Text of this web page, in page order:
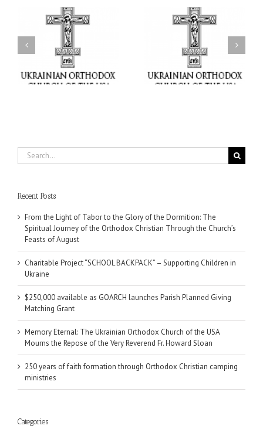
Charitable Project
“SCHOOL BACKPACK” –
Supporting Children in
Ukraine
$250,000 available as
GOARCH launches
Parish Planned Giving
Matching Grant
Search
for:
Recent Posts
From the Light of Tabor to the Glory of the Dormition: The
Spiritual Journey of the Orthodox Christian Through the Church’s
Feasts of August
Charitable Project “SCHOOL BACKPACK” – Supporting Children in
Ukraine
$250,000 available as GOARCH launches Parish Planned Giving
Matching Grant
Memory Eternal: The Ukrainian Orthodox Church of the USA
Mourns the Repose of the Very Reverend Fr. Howard Sloan
250 years of faith formation through Orthodox Christian camping
ministries
Categories